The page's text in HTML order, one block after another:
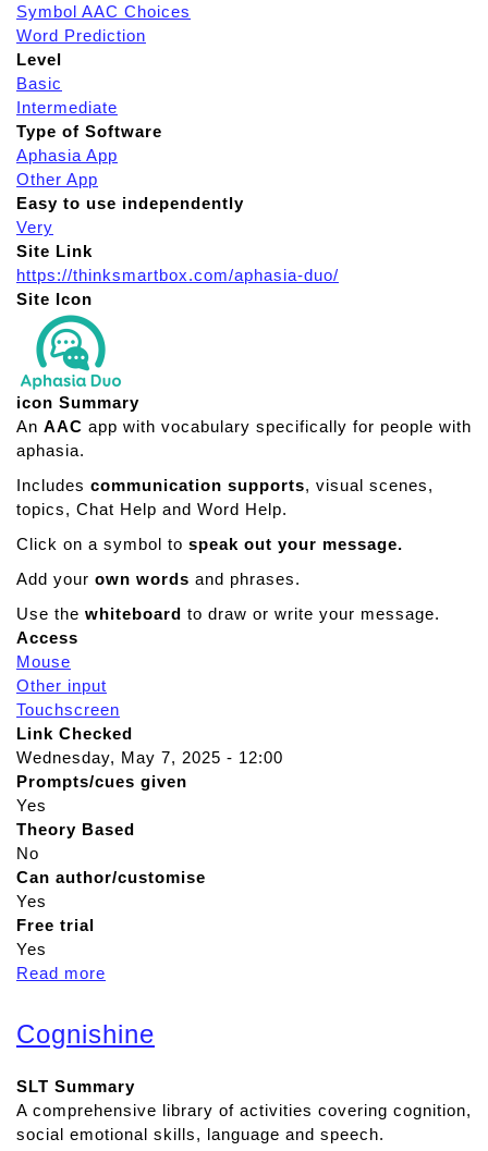
Symbol AAC Choices
Word Prediction
Level
Basic
Intermediate
Type of Software
Aphasia App
Other App
Easy to use independently
Very
Site Link
https://thinksmartbox.com/aphasia-duo/
Site Icon
icon Summary
An AAC app with vocabulary specifically for people with
aphasia.
Includes communication supports, visual scenes,
topics, Chat Help and Word Help.
Click on a symbol to speak out your message.
Add your own words and phrases.
Use the whiteboard to draw or write your message.
Access
Mouse
Other input
Touchscreen
Link Checked
Wednesday, May 7, 2025 - 12:00
Prompts/cues given
Yes
Theory Based
No
Can author/customise
Yes
Free trial
Yes
Read more
o
u
A
p
h
Cognishine
SLT Summary
A comprehensive library of activities covering cognition,
social emotional skills, language and speech.